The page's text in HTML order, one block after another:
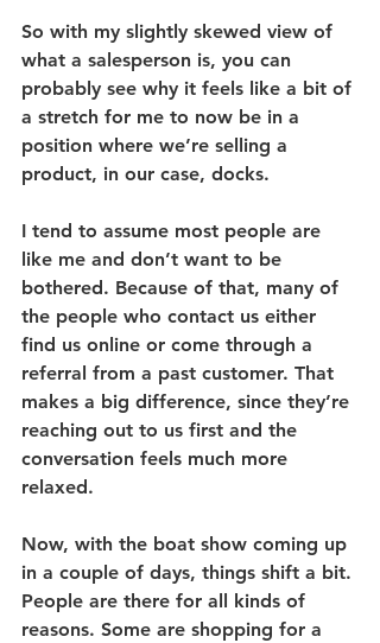
So with my slightly skewed view of
what a salesperson is, you can
probably see why it feels like a bit of
a stretch for me to now be in a
position where we’re selling a
product, in our case, docks.
I tend to assume most people are
like me and don’t want to be
bothered. Because of that, many of
the people who contact us either
find us online or come through a
referral from a past customer. That
makes a big difference, since they’re
reaching out to us first and the
conversation feels much more
relaxed.
Now, with the boat show coming up
in a couple of days, things shift a bit.
People are there for all kinds of
reasons. Some are shopping for a